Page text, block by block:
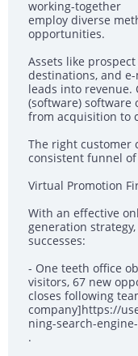
working-together
employ diverse
opportunities.
Assets like
destinations, and
leads into revenue.
(software)
from acquisition to
The right customer
consistent funnel
Virtual Promotion
With an effective
generation
successes:
- One teeth office
visitors, 67 new
closes following
company]https://
ning-search-
.